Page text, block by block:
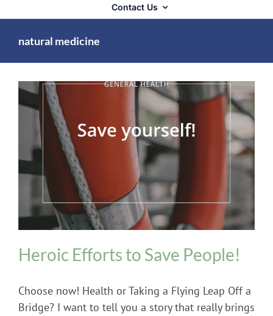
Contact Us
natural medicine
General Health
Heroic Efforts to Save People!
Choose now! Health or Taking a Flying Leap Off a
Bridge? I want to tell you a story that really brings